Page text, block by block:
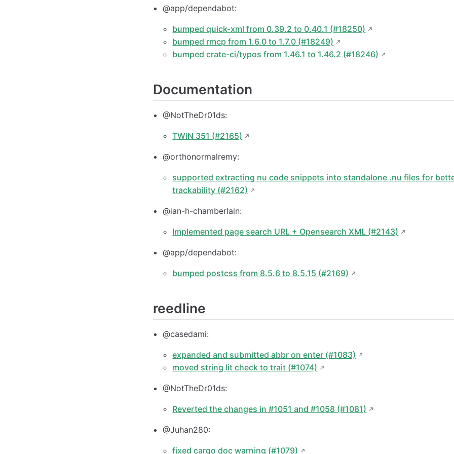
@app/dependabot:
bumped quick-xml from 0.39.2 to 0.40.1 (#18250)
bumped rmcp from 1.6.0 to 1.7.0 (#18249)
bumped crate-ci/typos from 1.46.1 to 1.46.2 (#18246)
Documentation
@NotTheDr01ds:
TWiN 351 (#2165)
@orthonormalremy:
supported extracting nu code snippets into standalone .nu files for
trackability (#2162)
@ian-h-chamberlain:
Implemented page search URL + Opensearch XML (#2143)
@app/dependabot:
bumped postcss from 8.5.6 to 8.5.15 (#2169)
reedline
@casedami:
expanded and submitted abbr on enter (#1083)
moved string lit check to trait (#1074)
@NotTheDr01ds:
Reverted the changes in #1051 and #1058 (#1081)
@Juhan280:
fixed cargo doc warning (#1079)